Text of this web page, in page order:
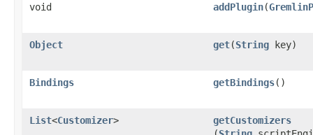
void addPlugin​(
Object get​(String key)
Bindings getBindings()
List<Customizer> getCustomizers